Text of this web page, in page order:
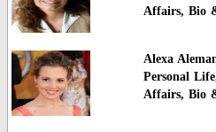
Affairs, Bio
Alexa
Personal
Affairs, Bio